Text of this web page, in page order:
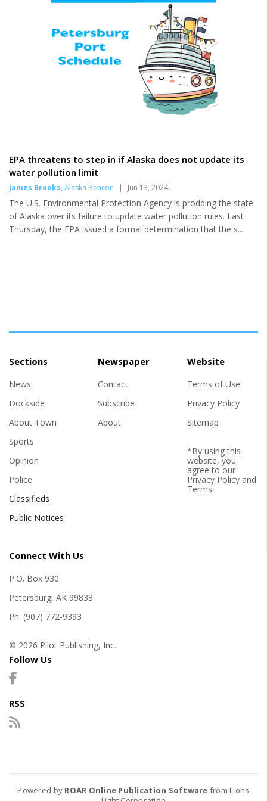
too. Shapiro, currently based
out of California, has performed
in Petersburg several times
previously, though not since
before the pandemic. He
continues to grow an supportive
fanbase, and...
EPA threatens to step in if Alaska does not update its
water pollution limit
James Brooks,Alaska Beacon | Jun 13, 2024
The U.S. Environmental Protection Agency is prodding the state
of Alaska over its failure to update water pollution rules. Last
Thursday, the EPA issued a formal determination that the s...
Sections
News
Dockside
About Town
Sports
Opinion
Police
Classifieds
Public Notices
Newspaper
Contact
Subscribe
About
Website
Terms of Use
Privacy Policy
Sitemap
*By using this
website, you
agree to our
Privacy Policyand
Terms.
Connect With Us
P.O. Box 930
Petersburg, AK 99833
Ph: (907) 772-9393
© 2026 Pilot Publishing, Inc.
Follow Us
RSS
Powered by ROAR Online Publication Software from Lions